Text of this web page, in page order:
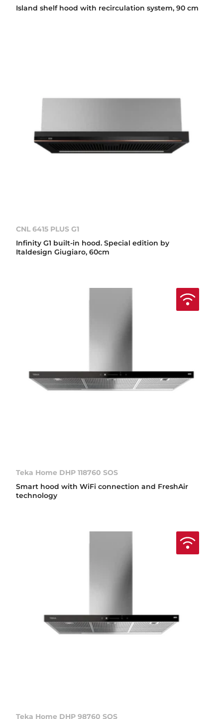
Island shelf hood with recirculation system, 90 cm
CNL 6415 PLUS G1
Infinity G1 built-in hood. Special edition by
Italdesign Giugiaro, 60cm
Teka Home DHP 118760 SOS
Smart hood with WiFi connection and FreshAir
technology
Teka Home DHP 98760 SOS